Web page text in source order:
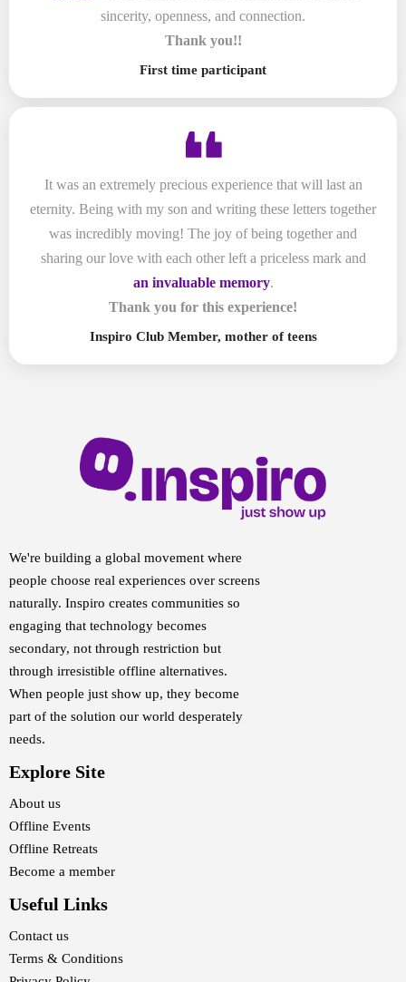
sincerity, openness, and connection.
Thank you!!
First time participant
It was an extremely precious experience that will last an
eternity. Being with my son and writing these letters together
was incredibly moving! The joy of being together and
sharing our love with each other left a priceless mark and
an invaluable memory.
Thank you for this experience!
Inspiro Club Member, mother of teens
We're building a global movement where
people choose real experiences over screens
naturally. Inspiro creates communities so
engaging that technology becomes
secondary, not through restriction but
through irresistible offline alternatives.
When people just show up, they become
part of the solution our world desperately
needs.
Explore Site
About us
Offline Events
Offline Retreats
Become a member
Useful Links
Contact us
Terms & Conditions